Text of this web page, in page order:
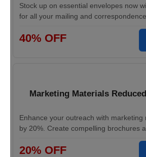
Stock up on essential envelopes now
for all your mailing and
40% OFF
Marketing Materials
Enhance your outreach with marketing
by 20%. Create compelling brochures
20% OFF